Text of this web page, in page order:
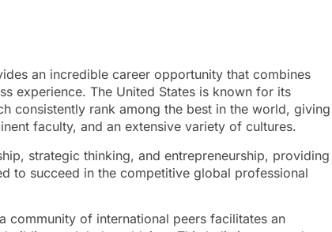
an incredible career opportunity that combines
experience. The United States is known for its
consistently rank among the best in the world, giving
faculty, and an extensive variety of cultures.
strategic thinking, and entrepreneurship, providing
to succeed in the competitive global professional
community of international peers facilitates an